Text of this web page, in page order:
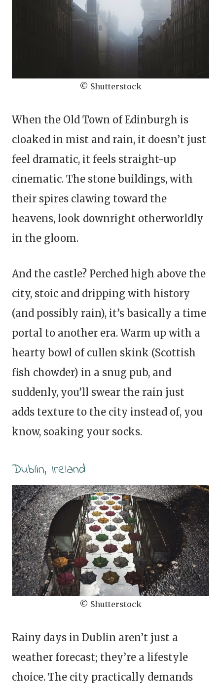
© Shutterstock
When the Old Town of Edinburgh is
cloaked in mist and rain, it doesn’t just
feel dramatic, it feels straight-up
cinematic. The stone buildings, with
their spires clawing toward the
heavens, look downright otherworldly
in the gloom.
And the castle? Perched high above the
city, stoic and dripping with history
(and possibly rain), it’s basically a time
portal to another era. Warm up with a
hearty bowl of cullen skink (Scottish
fish chowder) in a snug pub, and
suddenly, you’ll swear the rain just
adds texture to the city instead of, you
know, soaking your socks.
Dublin, Ireland
© Shutterstock
Rainy days in Dublin aren’t just a
weather forecast; they’re a lifestyle
choice. The city practically demands